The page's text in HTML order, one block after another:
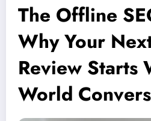
The Offline
Why Your
Review Starts
World